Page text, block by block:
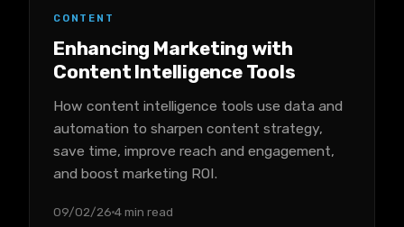
CONTENT
Enhancing Marketing with
Content Intelligence Tools
How content intelligence tools use data and
automation to sharpen content strategy,
save time, improve reach and engagement,
and boost marketing ROI.
09/02/26 4 min read